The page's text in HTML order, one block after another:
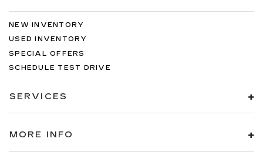
NEW INVENTORY
USED INVENTORY
SPECIAL OFFERS
SCHEDULE TEST DRIVE
SERVICES
MORE INFO